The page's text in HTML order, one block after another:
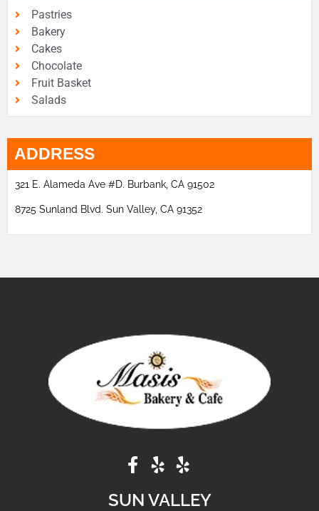
Pastries
Bakery
Cakes
Chocolate
Fruit Basket
Salads
ADDRESS
321 E. Alameda Ave #D. Burbank, CA 91502
8725 Sunland Blvd. Sun Valley, CA 91352
SUN VALLEY